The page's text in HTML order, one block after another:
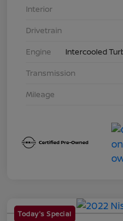
Interior
Drivetrain
Engine
Intercooled
Transmission
Mileage
Today's Special